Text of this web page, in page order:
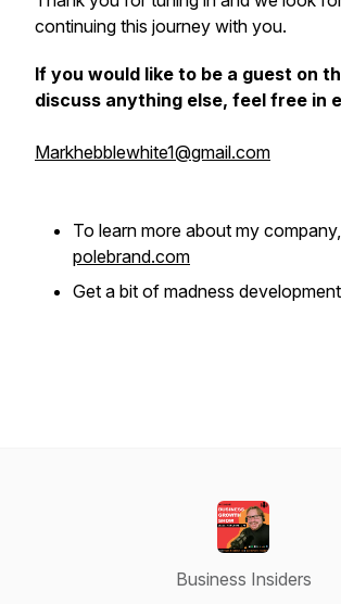
continuing this journey with you.
If you would like to be a guest on
discuss anything else, feel free in
Markhebblewhite1@gmail.com
To learn more about my
polebrand.com
Get a bit of madness development
Business Insiders